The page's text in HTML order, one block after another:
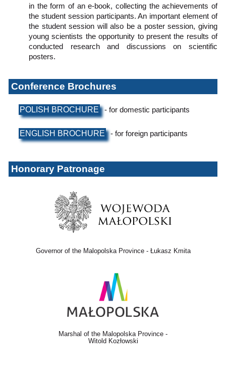
in the form of an e-book, collecting the achievements of
the student session participants. An important element of
the student session will also be a poster session, giving
young scientists the opportunity to present the results of
conducted research and discussions on scientific
posters.
Conference Brochures
POLISH BROCHURE - for domestic participants
ENGLISH BROCHURE - for foreign participants
Honorary Patronage
Governor of the Malopolska Province - Łukasz Kmita
Marshal of the Malopolska Province -
Witold Kozłowski